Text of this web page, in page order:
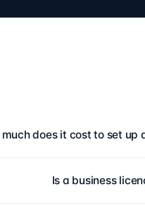
does it cost to set up
Is a business